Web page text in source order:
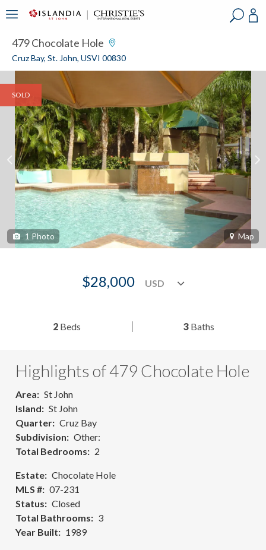
479 Chocolate Hole
Cruz Bay, St. John, USVI 00830
SOLD
1 Photo Map
$28,000
2 Beds 3 Baths
Highlights of 479 Chocolate Hole
Area
St John
Island
St John
Quarter
Cruz Bay
Subdivision
Other:
Total Bedrooms
2
Estate
Chocolate Hole
MLS #
07-231
Status
Closed
Total Bathrooms
3
Year Built
1989